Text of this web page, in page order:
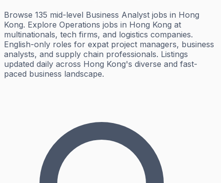
Browse 135 mid-level Business Analyst jobs in Hong
Kong. Explore Operations jobs in Hong Kong at
multinationals, tech firms, and logistics companies.
English-only roles for expat project managers, business
analysts, and supply chain professionals. Listings
updated daily across Hong Kong's diverse and fast-
paced business landscape.